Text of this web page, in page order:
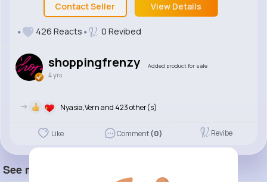
Contact Seller View Details
426 Reacts 0 Revibed
shoppingfrenzy Added product for sale
4 yrs
-> Nyasia,Vern and 423 other(s)
Like Comment(0) Revibe
See more item(s)